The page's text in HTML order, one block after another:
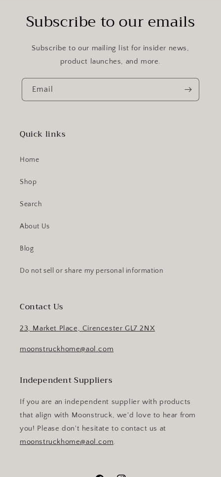
Subscribe to our emails
Subscribe to our mailing list for insider news,
product launches, and more.
Email
Quick links
Home
Shop
Search
About Us
Blog
Do not sell or share my personal information
Contact Us
23, Market Place, Cirencester GL7 2NX
moonstruckhome@aol.com
Independent Suppliers
If you are an independent supplier with products
that align with Moonstruck, we'd love to hear from
you! Please don't hesitate to contact us at
moonstruckhome@aol.com.